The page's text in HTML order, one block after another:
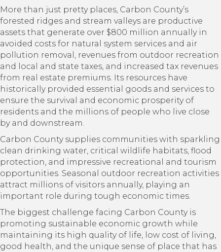
More than just pretty places, Carbon County’s
forested ridges and stream valleys are productive
assets that generate over $800 million annually in
avoided costs for natural system services and air
pollution removal, revenues from outdoor recreation
and local and state taxes, and increased tax revenues
from real estate premiums. Its resources have
historically provided essential goods and services to
ensure the survival and economic prosperity of
residents and the millions of people who live close
by and downstream.
Carbon County supplies communities with sparkling
clean drinking water, critical wildlife habitats, flood
protection, and impressive recreational and tourism
opportunities. Seasonal outdoor recreation activities
attract millions of visitors annually, playing an
important role during tough economic times.
The biggest challenge facing Carbon County is
promoting sustainable economic growth while
maintaining its high quality of life, low cost of living,
good health, and the unique sense of place that has